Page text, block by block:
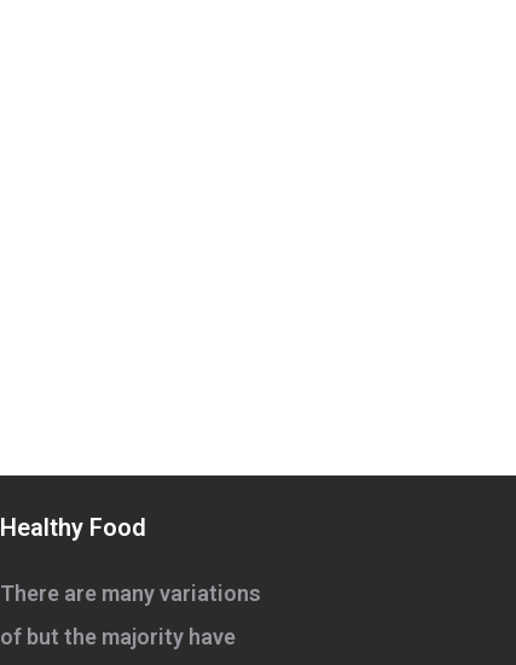
Healthy Food
There are many variations
of but the majority have